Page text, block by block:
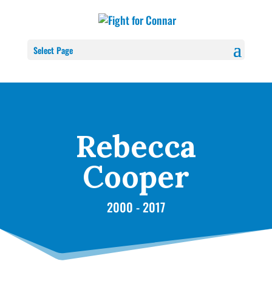
Select Page
Rebecca
Cooper
2000 - 2017